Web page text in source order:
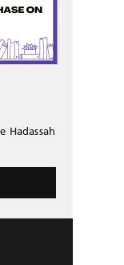
Hadassah